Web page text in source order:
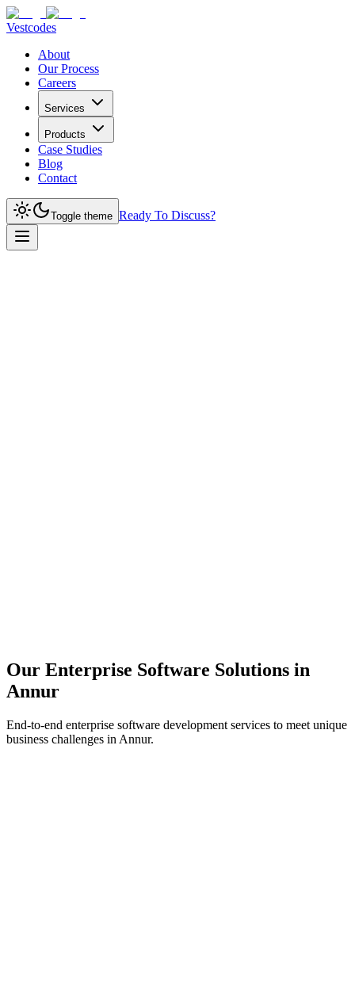
Vestcodes
About
Our Process
Careers
Services
Products
Case Studies
Blog
Contact
Toggle theme Ready To Discuss?
Our Enterprise Software Solutions in
Annur
End-to-end enterprise software development services to meet unique
business challenges in Annur.